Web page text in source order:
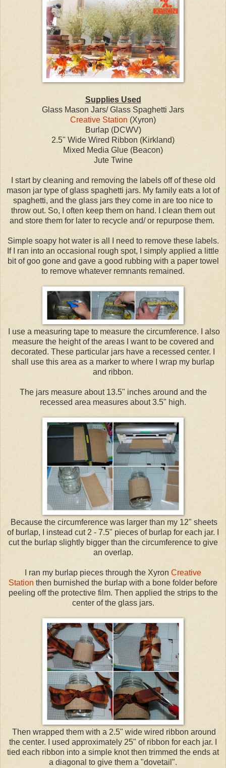
Supplies Used
Glass Mason Jars/ Glass Spaghetti Jars
Creative Station (Xyron)
Burlap (DCWV)
2.5" Wide Wired Ribbon (Kirkland)
Mixed Media Glue (Beacon)
Jute Twine
I start by cleaning and removing the labels off of these old
mason jar type of glass spaghetti jars. My family eats a lot of
spaghetti, and the glass jars they come in are too nice to
throw out. So, I often keep them on hand. I clean them out
and store them for later to recycle and/ or repurpose them.
Simple soapy hot water is all I need to remove these labels.
If I ran into an occasional rough spot, I simply applied a little
bit of goo gone and gave a good rubbing with a paper towel
to remove whatever remnants remained.
I use a measuring tape to measure the circumference. I also
measure the height of the areas I want to be covered and
decorated. These particular jars have a recessed center. I
shall use this area as a marker to where I wrap my burlap
and ribbon.
The jars measure about 13.5" inches around and the
recessed area measures about 3.5" high.
Because the circumference was larger than my 12" sheets
of burlap, I instead cut 2 - 7.5" pieces of burlap for each jar. I
cut the burlap slightly bigger than the circumference to give
an overlap.
I ran my burlap pieces through the Xyron Creative
Station then burnished the burlap with a bone folder before
peeling off the protective film. Then applied the strips to the
center of the glass jars.
Then wrapped them with a 2.5" wide wired ribbon around
the center. I used approximately 25" of ribbon for each jar. I
tied each ribbon into a simple knot then trimmed the ends at
a diagonal to give them a "dovetail".